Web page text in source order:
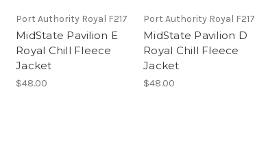
Port Authority Royal F217
MidState Pavilion E
Royal Chill Fleece
Jacket
$48.00
Port Authority Royal F217
MidState Pavilion D
Royal Chill Fleece
Jacket
$48.00